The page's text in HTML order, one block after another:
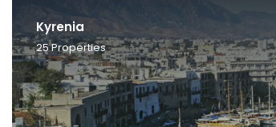
Kyrenia
25Properties